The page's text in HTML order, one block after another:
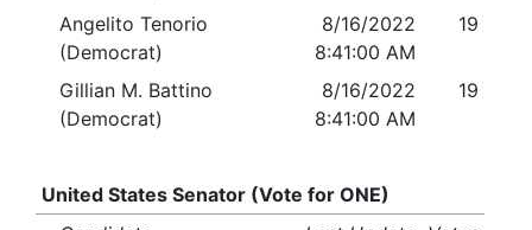
Angelito Tenorio
(Democrat)
8/16/2022
8:41:00 AM
19
Gillian M. Battino
(Democrat)
8/16/2022
8:41:00 AM
19
United States Senator (Vote for ONE)